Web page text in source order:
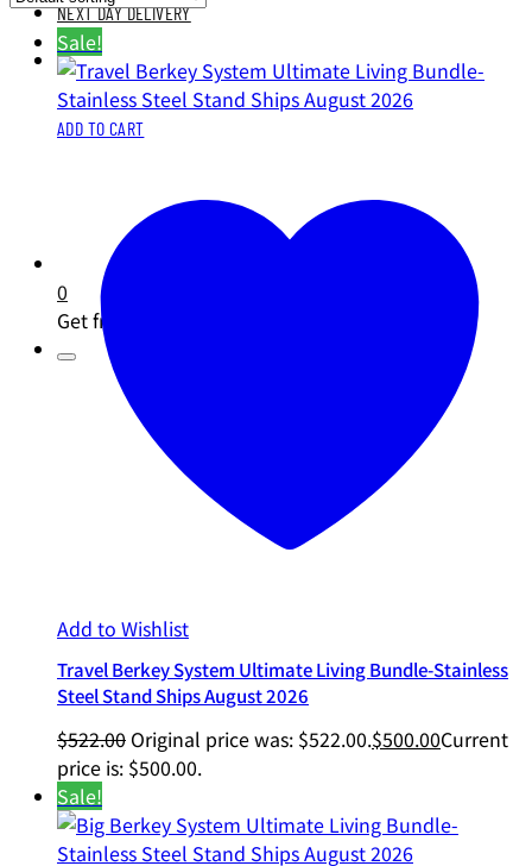
NEXT DAY DELIVERY
0
Get free shipping
Sale!
ADD TO CART
Add to Wishlist
Travel Berkey System Ultimate Living Bundle-Stainless
Steel Stand Ships August 2026
$522.00 Original price was: $522.00.$500.00Current
price is: $500.00.
Sale!